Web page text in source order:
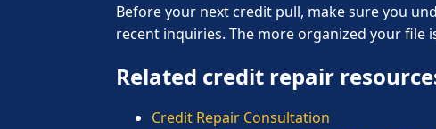
Before your next credit pull, make sure you
recent inquiries. The more organized your file
Related credit repair
Credit Repair Consultation